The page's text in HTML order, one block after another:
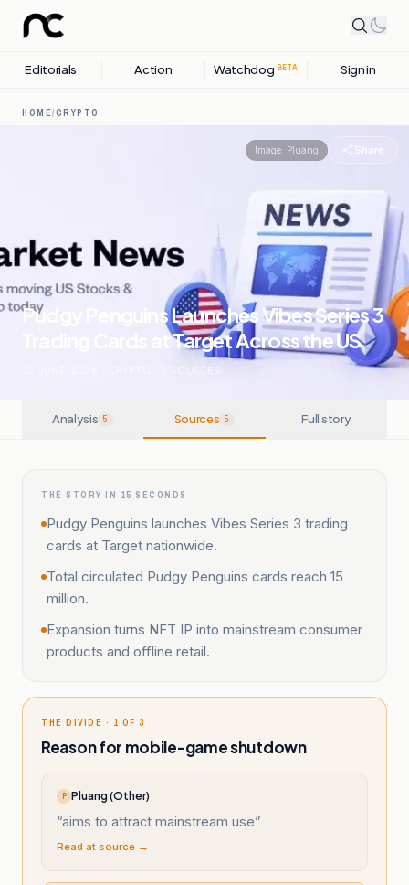
Editorials Action Watchdog BETA Sign in
HOME/CRYPTO
Image: Pluang Share
Pudgy Penguins Launches Vibes Series 3
Trading Cards at Target Across the US
Analysis 5 Sources 5 Full story
THE STORY IN 15 SECONDS
Pudgy Penguins launches Vibes Series 3 trading
cards at Target nationwide.
Total circulated Pudgy Penguins cards reach 15
million.
Expansion turns NFT IP into mainstream consumer
products and offline retail.
THE DIVIDE · 1 OF 3
Reason for mobile-game shutdown
P Pluang (Other)
“aims to attract mainstream use”
Read at source →